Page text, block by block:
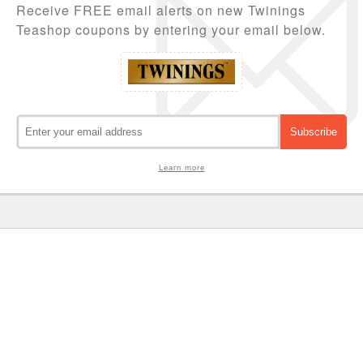
Receive FREE email alerts on new Twinings
Teashop coupons by entering your email below.
Learn more